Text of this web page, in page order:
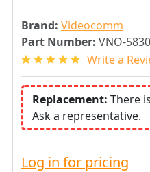
Brand: Videocomm
Part Number: VNO-
Write a
Replacement: There
Ask a representative.
Log in for pricing